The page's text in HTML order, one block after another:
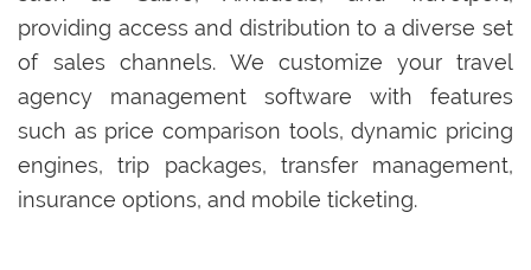
providing access and distribution to a diverse set
of sales channels. We customize your travel
agency management software with features
such as price comparison tools, dynamic pricing
engines, trip packages, transfer management,
insurance options, and mobile ticketing.